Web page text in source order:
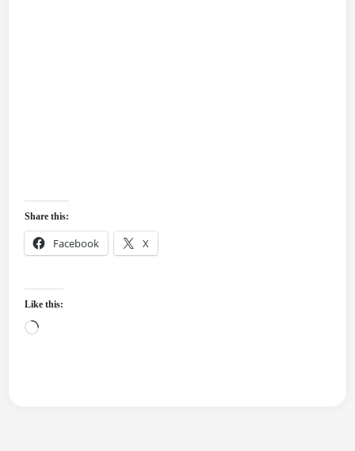
Share this:
Facebook X
Like this:
Loading…